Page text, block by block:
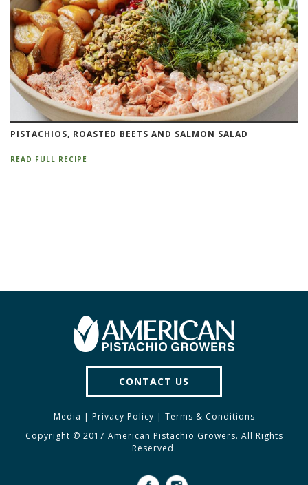
PISTACHIOS, ROASTED BEETS AND SALMON SALAD
READ FULL RECIPE
CONTACT US
Media | Privacy Policy | Terms & Conditions
Copyright © 2017 American Pistachio Growers. All Rights
Reserved.